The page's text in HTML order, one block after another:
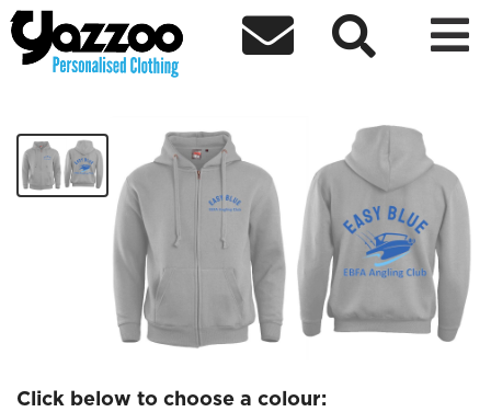
  
EBFA Zipped Hoodie
Click below to choose a colour: